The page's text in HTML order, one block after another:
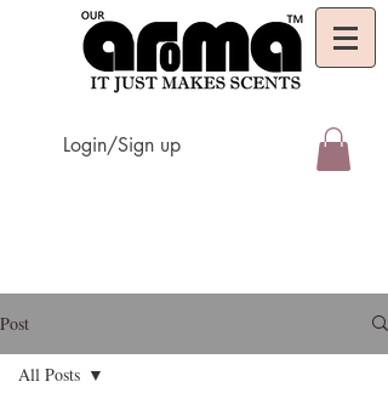
Login/Sign up
Post
All Posts